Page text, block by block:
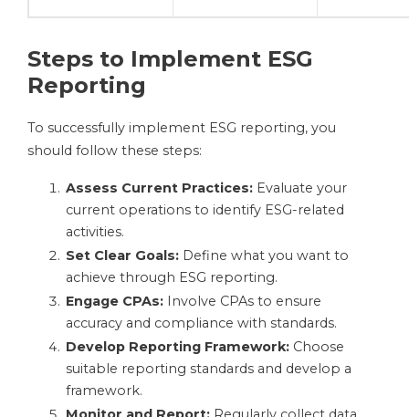
Steps to Implement ESG
Reporting
To successfully implement ESG reporting, you
should follow these steps:
Assess Current Practices: Evaluate your
current operations to identify ESG-related
activities.
Set Clear Goals: Define what you want to
achieve through ESG reporting.
Engage CPAs: Involve CPAs to ensure
accuracy and compliance with standards.
Develop Reporting Framework: Choose
suitable reporting standards and develop a
framework.